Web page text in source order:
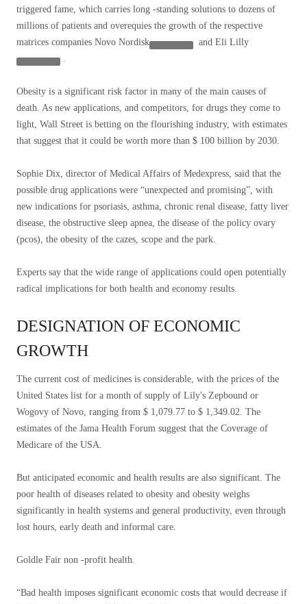
triggered fame, which carries long -standing solutions to dozens of
millions of patients and overequies the growth of the respective
matrices companies Novo Nordisk and Eli Lilly
.
Obesity is a significant risk factor in many of the main causes of
death. As new applications, and competitors, for drugs they come to
light, Wall Street is betting on the flourishing industry, with estimates
that suggest that it could be worth more than $ 100 billion by 2030.
Sophie Dix, director of Medical Affairs of Medexpress, said that the
possible drug applications were “unexpected and promising”, with
new indications for psoriasis, asthma, chronic renal disease, fatty liver
disease, the obstructive sleep apnea, the disease of the policy ovary
(pcos), the obesity of the cazes, scope and the park.
Experts say that the wide range of applications could open potentially
radical implications for both health and economy results.
DESIGNATION OF ECONOMIC
GROWTH
The current cost of medicines is considerable, with the prices of the
United States list for a month of supply of Lily's Zepbound or
Wogovy of Novo, ranging from $ 1,079.77 to $ 1,349.02. The
estimates of the Jama Health Forum suggest that the Coverage of
Medicare of the USA.
But anticipated economic and health results are also significant. The
poor health of diseases related to obesity and obesity weighs
significantly in health systems and general productivity, even through
lost hours, early death and informal care.
Goldle Fair non -profit health.
“Bad health imposes significant economic costs that would decrease if